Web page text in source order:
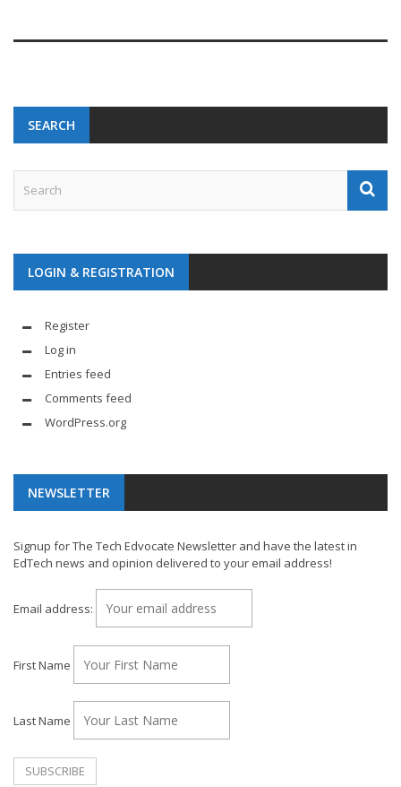
SEARCH
LOGIN & REGISTRATION
Register
Log in
Entries feed
Comments feed
WordPress.org
NEWSLETTER
Signup for The Tech Edvocate Newsletter and have the latest in
EdTech news and opinion delivered to your email address!
Email address:
First Name
Last Name